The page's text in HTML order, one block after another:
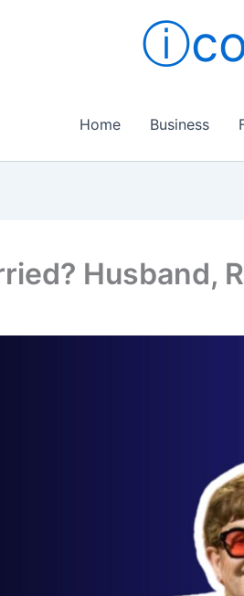
Home Business
Husband,